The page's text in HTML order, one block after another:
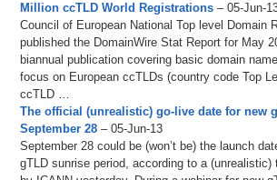
Million ccTLD World Registrations – 05-Jun-
Council of European National Top level Domain
published the DomainWire Stat Report for May
biannual publication covering basic domain
focus on European ccTLDs (country code Top
ccTLD …
The official (unrealistic) go-live date for new
September 28 – 05-Jun-13
September 28 could be (won’t be) the launch
gTLD sunrise period, according to a (unrealistic)